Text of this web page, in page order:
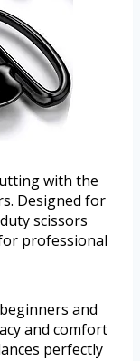
with the
Designed for
scissors
professional
and
and comfort
perfectly